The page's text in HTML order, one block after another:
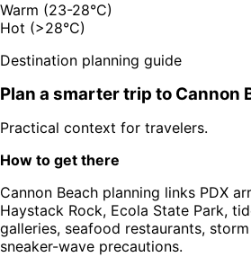
Warm (23-28°C)
Hot (>28°C)
Destination planning guide
Plan a smarter trip to Cannon
Practical context for travelers.
How to get there
Cannon Beach planning links PDX
Haystack Rock, Ecola State Park,
galleries, seafood restaurants,
sneaker-wave precautions.